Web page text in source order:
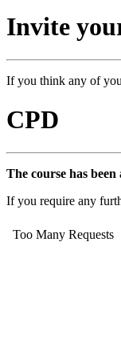
Invite
If you think any of
CPD
The course has
If you require any